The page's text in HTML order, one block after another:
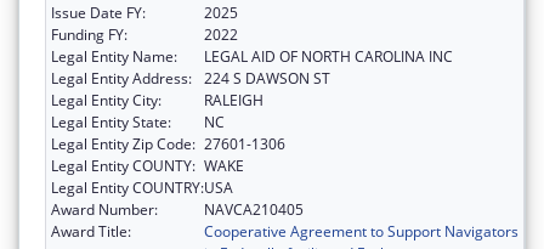
Issue Date FY:
2025
Funding FY:
2022
Legal Entity Name:
LEGAL AID OF NORTH CAROLINA INC
Legal Entity Address: 224 S DAWSON ST
Legal Entity City:
RALEIGH
Legal Entity State:
NC
Legal Entity Zip Code: 27601-1306
Legal Entity COUNTY: WAKE
Legal Entity COUNTRY:USA
Award Number:
NAVCA210405
Award Title:
Cooperative Agreement to Support Navigators